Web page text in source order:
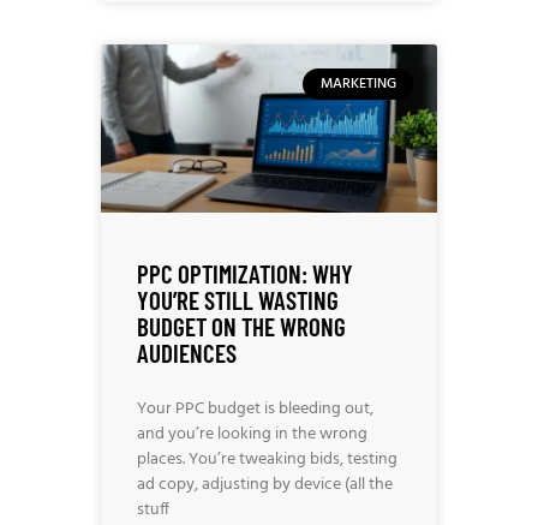
MARKETING
PPC OPTIMIZATION: WHY
YOU’RE STILL WASTING
BUDGET ON THE WRONG
AUDIENCES
Your PPC budget is bleeding out,
and you’re looking in the wrong
places. You’re tweaking bids, testing
ad copy, adjusting by device (all the
stuff